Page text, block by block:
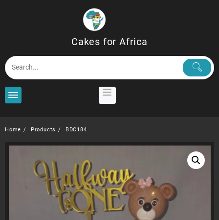
Cakes for Africa
Home Products BDC184